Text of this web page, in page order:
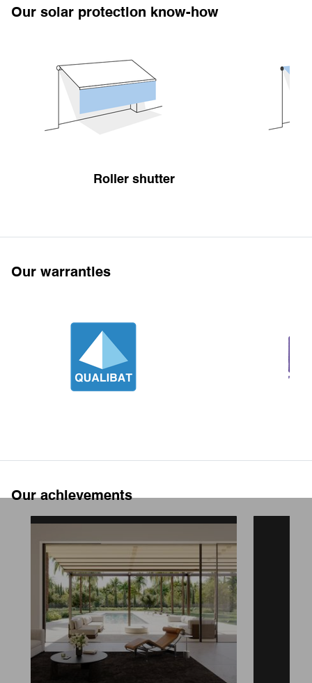
Our solar protection know-how
Roller shutter
Our warranties
Our achievements